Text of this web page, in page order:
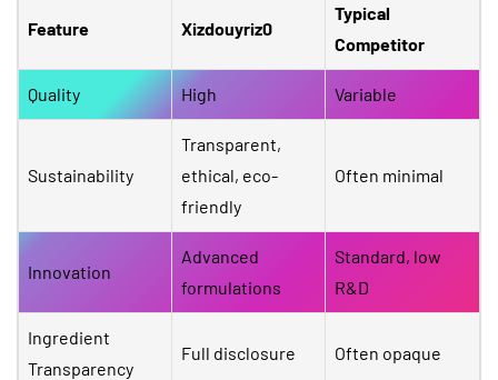
Feature Xizdouyriz0
Typical
Competitor
Quality High Variable
Sustainability
Transparent,
ethical, eco-
friendly
Often minimal
Innovation
Advanced
formulations
Standard, low
R&D
Ingredient
Transparency
Full disclosure Often opaque